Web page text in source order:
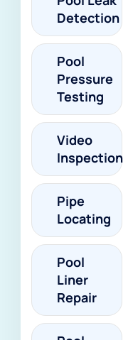
Detection
Pool
Pressure
Testing
Video
Inspection
Pipe
Locating
Pool
Liner
Repair